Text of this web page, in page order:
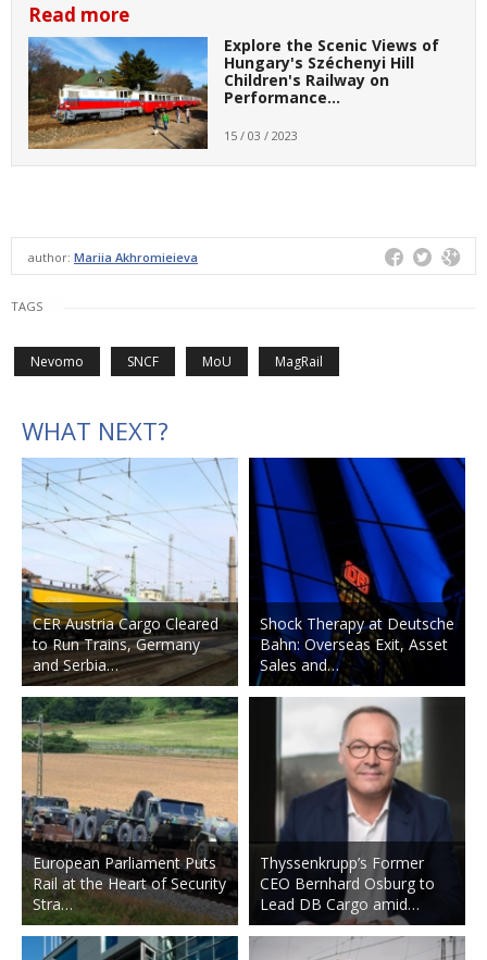
Read more
Explore the Scenic Views of
Hungary's Széchenyi Hill
Children's Railway on
Performance…
15 / 03 / 2023
author: Mariia Akhromieieva
TAGS
Nevomo SNCF MoU MagRail
WHAT NEXT?
CER Austria Cargo Cleared
to Run Trains, Germany
and Serbia…
European Parliament Puts
Rail at the Heart of Security
Stra…
Shock Therapy at Deutsche
Bahn: Overseas Exit, Asset
Sales and…
Thyssenkrupp’s Former
CEO Bernhard Osburg to
Lead DB Cargo amid…